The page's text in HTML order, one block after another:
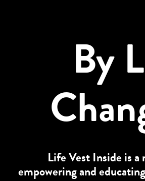
By
Life Vest Inside is
empowering and